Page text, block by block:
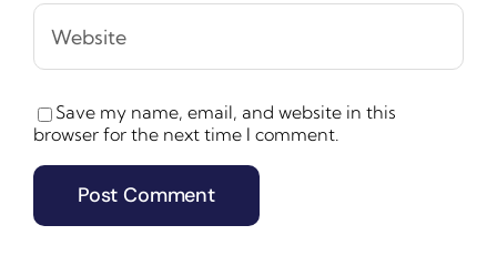
Save my name, email, and website in this
browser for the next time I comment.